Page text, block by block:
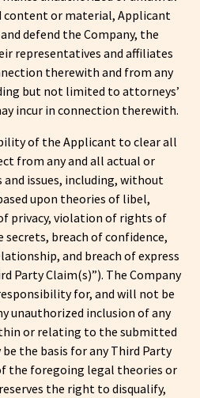
content or material, Applicant
defend the Company, the
representatives and affiliates
therewith and from any
but not limited to attorneys’
incur in connection therewith.
of the Applicant to clear all
from any and all actual or
issues, including, without
upon theories of libel,
privacy, violation of rights of
breach of confidence,
and breach of express
Party Claim(s)”). The Company
for, and will not be
unauthorized inclusion of any
or relating to the submitted
the basis for any Third Party
the foregoing legal theories or
the right to disqualify,